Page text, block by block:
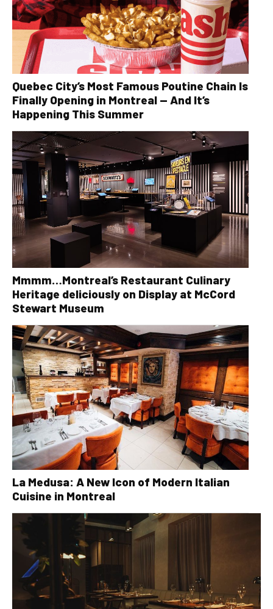
Quebec City’s Most Famous Poutine Chain Is
Finally Opening in Montreal — And It’s
Happening This Summer
Mmmm…Montreal’s Restaurant Culinary
Heritage deliciously on Display at McCord
Stewart Museum
La Medusa: A New Icon of Modern Italian
Cuisine in Montreal